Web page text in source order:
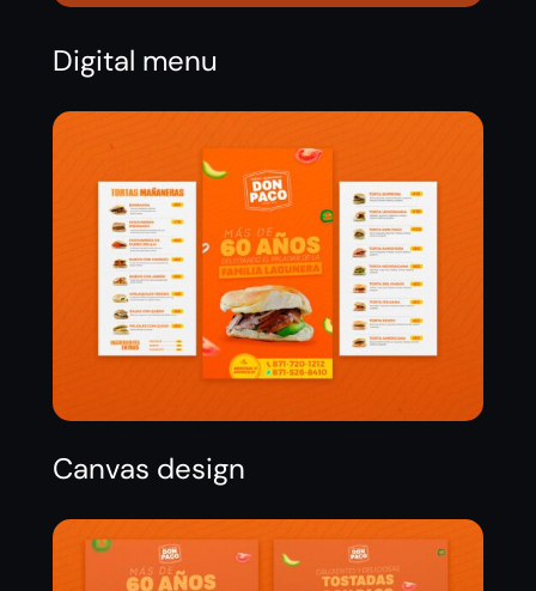
Digital menu
Canvas design